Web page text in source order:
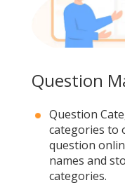
Question
Question
categories to
question
names and
categories.